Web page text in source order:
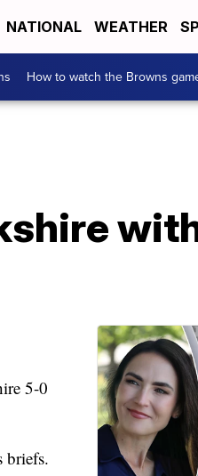
NATIONAL WEATHER
How to watch the Browns
5-0
briefs.